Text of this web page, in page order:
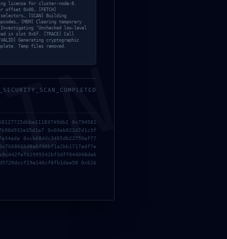
license for cluster-node-8.
offset 0x00… [FETCH]
[SCAN] Building
[MEM] Clearing temporary
‘Unchecked low-level
in slot 0x6f. [TRACE] Call
Generating cryptographic
Temp files removed.
0x794581
0x03eb022d7d1c3f
0xcb68ddc3485db22750af77
0x616